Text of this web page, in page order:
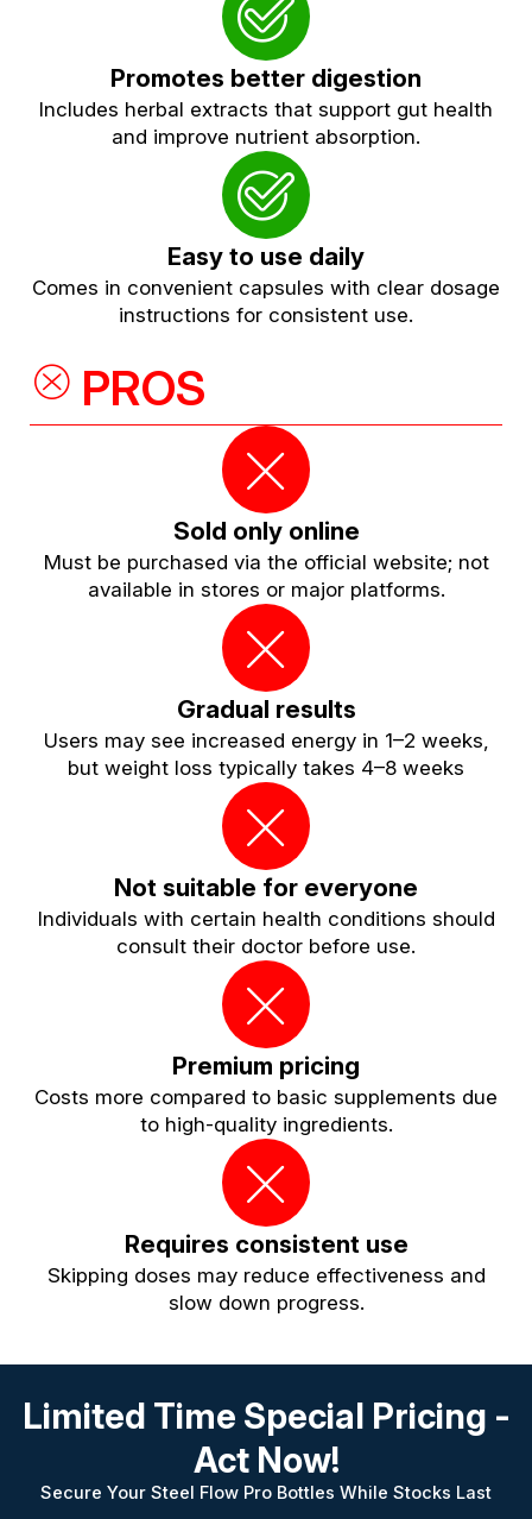
Promotes better digestion
Includes herbal extracts that support gut health
and improve nutrient absorption.
Easy to use daily
Comes in convenient capsules with clear dosage
instructions for consistent use.
PROS
Sold only online
Must be purchased via the official website; not
available in stores or major platforms.
Gradual results
Users may see increased energy in 1–2 weeks,
but weight loss typically takes 4–8 weeks
Not suitable for everyone
Individuals with certain health conditions should
consult their doctor before use.
Premium pricing
Costs more compared to basic supplements due
to high-quality ingredients.
Requires consistent use
Skipping doses may reduce effectiveness and
slow down progress.
Limited Time Special Pricing -
Act Now!
Secure Your Steel Flow Pro Bottles While Stocks Last